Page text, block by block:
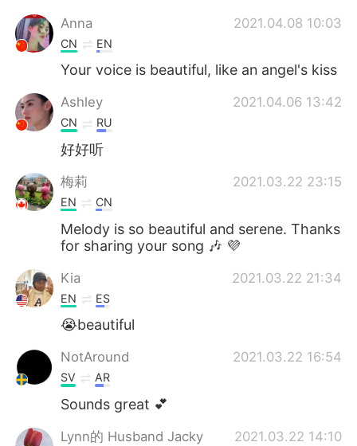
Anna 2021.04.08 10:03
CN EN
Your voice is beautiful, like an angel's kiss
Ashley 2021.04.06 13:42
CN RU
好好听
梅莉 2021.03.22 23:15
EN CN
Melody is so beautiful and serene. Thanks
for sharing your song 🎶 💜
Kia 2021.03.22 21:34
EN ES
😭beautiful
NotAround 2021.03.22 16:54
SV AR
Sounds great 💕
Lynn的 Husband Jacky 2021.03.22 14:10